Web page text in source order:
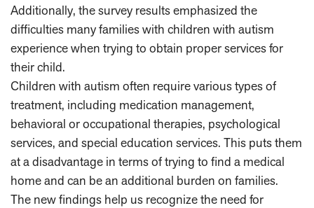
Additionally, the survey results emphasized the
difficulties many families with children with autism
experience when trying to obtain proper services for
their child.
Children with autism often require various types of
treatment, including medication management,
behavioral or occupational therapies, psychological
services, and special education services. This puts them
at a disadvantage in terms of trying to find a medical
home and can be an additional burden on families.
The new findings help us recognize the need for